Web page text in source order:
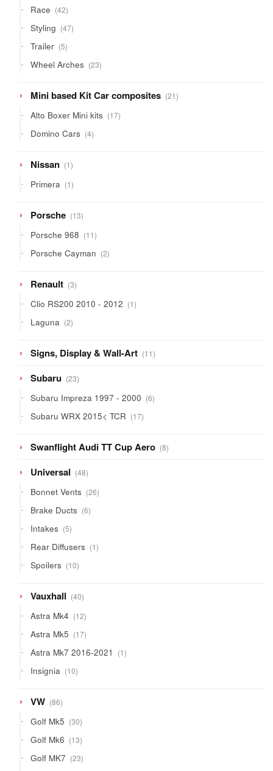
Race 4242
products
Styling 4747
products
Trailer 55
products
Wheel Arches 2323
products
Mini based Kit Car composites 2121
products
Alto Boxer Mini kits 1717
products
Domino Cars 44
products
Nissan 11
product
Primera 11
product
Porsche 1313
products
Porsche 968 1111
products
Porsche Cayman 22
products
Renault 33
products
Clio RS200 2010 - 2012 11
product
Laguna 22
products
Signs, Display & Wall-Art 1111
products
Subaru 2323
products
Subaru Impreza 1997 - 2000 66
products
Subaru WRX 2015< TCR 1717
products
Swanflight Audi TT Cup Aero 88
products
Universal 4848
products
Bonnet Vents 2626
products
Brake Ducts 66
products
Intakes 55
products
Rear Diffusers 11
product
Spoilers 1010
products
Vauxhall 4040
products
Astra Mk4 1212
products
Astra Mk5 1717
products
Astra Mk7 2016-2021 11
product
Insignia 1010
products
VW 8686
products
Golf Mk5 3030
products
Golf Mk6 1313
products
Golf MK7 2323
products